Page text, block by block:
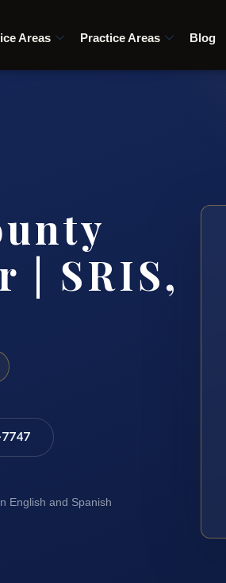
Areas Practice Areas Blog
| SRIS,
English and Spanish